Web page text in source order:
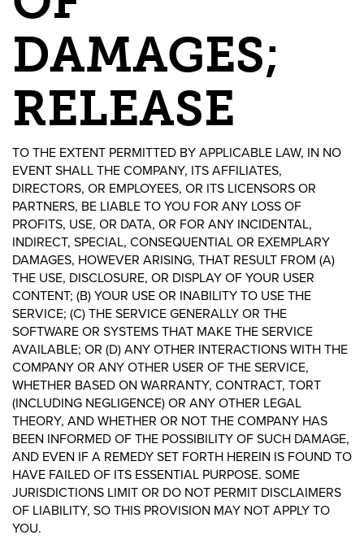
DAMAGES;
RELEASE
TO THE EXTENT PERMITTED BY APPLICABLE LAW, IN NO
EVENT SHALL THE COMPANY, ITS AFFILIATES,
DIRECTORS, OR EMPLOYEES, OR ITS LICENSORS OR
PARTNERS, BE LIABLE TO YOU FOR ANY LOSS OF
PROFITS, USE, OR DATA, OR FOR ANY INCIDENTAL,
INDIRECT, SPECIAL, CONSEQUENTIAL OR EXEMPLARY
DAMAGES, HOWEVER ARISING, THAT RESULT FROM (A)
THE USE, DISCLOSURE, OR DISPLAY OF YOUR USER
CONTENT; (B) YOUR USE OR INABILITY TO USE THE
SERVICE; (C) THE SERVICE GENERALLY OR THE
SOFTWARE OR SYSTEMS THAT MAKE THE SERVICE
AVAILABLE; OR (D) ANY OTHER INTERACTIONS WITH THE
COMPANY OR ANY OTHER USER OF THE SERVICE,
WHETHER BASED ON WARRANTY, CONTRACT, TORT
(INCLUDING NEGLIGENCE) OR ANY OTHER LEGAL
THEORY, AND WHETHER OR NOT THE COMPANY HAS
BEEN INFORMED OF THE POSSIBILITY OF SUCH DAMAGE,
AND EVEN IF A REMEDY SET FORTH HEREIN IS FOUND TO
HAVE FAILED OF ITS ESSENTIAL PURPOSE. SOME
JURISDICTIONS LIMIT OR DO NOT PERMIT DISCLAIMERS
OF LIABILITY, SO THIS PROVISION MAY NOT APPLY TO
YOU.